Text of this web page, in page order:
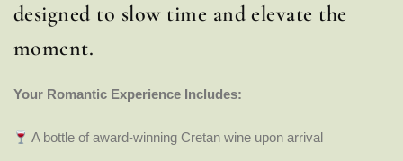
designed to slow time and elevate the
moment.
Your Romantic Experience Includes:
A bottle of award-winning Cretan wine upon arrival